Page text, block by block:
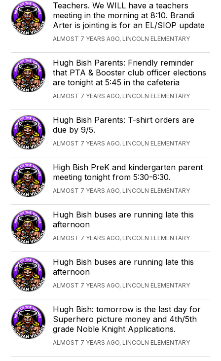
Teachers. We WILL have a teachers
meeting in the morning at 8:10. Brandi
Arter is jointing is for an EL/SIOP update
ALMOST 7 YEARS AGO, LINCOLN ELEMENTARY
Hugh Bish Parents: Friendly reminder
that PTA & Booster club officer elections
are tonight at 5:45 in the cafeteria
ALMOST 7 YEARS AGO, LINCOLN ELEMENTARY
Hugh Bish Parents: T-shirt orders are
due by 9/5.
ALMOST 7 YEARS AGO, LINCOLN ELEMENTARY
High Bish PreK and kindergarten parent
meeting tonight from 5:30-6:30.
ALMOST 7 YEARS AGO, LINCOLN ELEMENTARY
Hugh Bish buses are running late this
afternoon
ALMOST 7 YEARS AGO, LINCOLN ELEMENTARY
Hugh Bish buses are running late this
afternoon
ALMOST 7 YEARS AGO, LINCOLN ELEMENTARY
Hugh Bish: tomorrow is the last day for
Superhero picture money and 4th/5th
grade Noble Knight Applications.
ALMOST 7 YEARS AGO, LINCOLN ELEMENTARY